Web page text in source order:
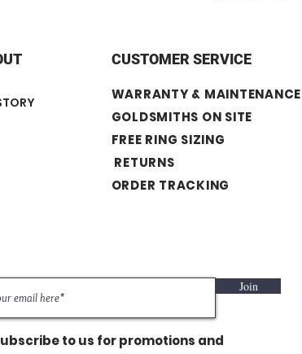
Engagement Ring
+ Band width : 3.1
+ Number of
+ Band width : 2.3
CUSTOMER SERVICE
WARRANTY & MAINTENANCE
GOLDSMITHS ON SITE
FREE RING SIZING
RETURNS
ORDER TRACKING
Join
to us for promotions and